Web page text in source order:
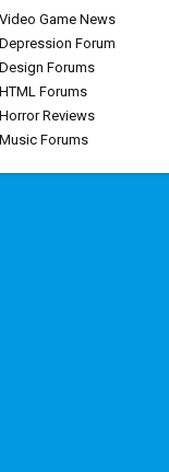
Video Game News
Depression Forum
Design Forums
HTML Forums
Horror Reviews
Music Forums